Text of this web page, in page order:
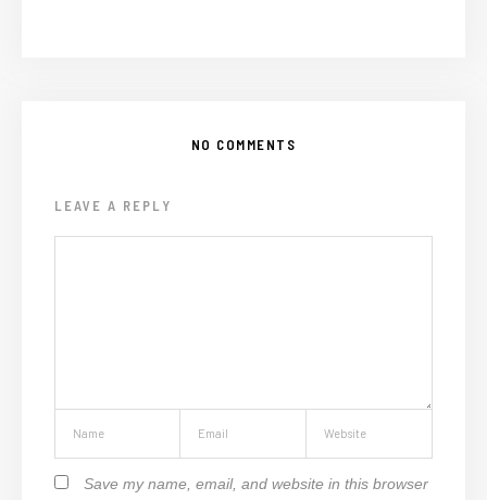
NO COMMENTS
LEAVE A REPLY
Save my name, email, and website in this browser